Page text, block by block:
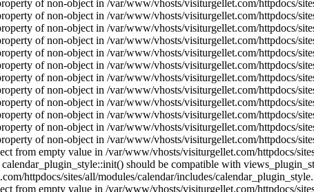
of non-object in /var/www/vhosts/visiturgellet.com/httpdocs/
of non-object in /var/www/vhosts/visiturgellet.com/httpdocs/
of non-object in /var/www/vhosts/visiturgellet.com/httpdocs/
of non-object in /var/www/vhosts/visiturgellet.com/httpdocs/
of non-object in /var/www/vhosts/visiturgellet.com/httpdocs/
of non-object in /var/www/vhosts/visiturgellet.com/httpdocs/
of non-object in /var/www/vhosts/visiturgellet.com/httpdocs/
of non-object in /var/www/vhosts/visiturgellet.com/httpdocs/
of non-object in /var/www/vhosts/visiturgellet.com/httpdocs/
of non-object in /var/www/vhosts/visiturgellet.com/httpdocs/
of non-object in /var/www/vhosts/visiturgellet.com/httpdocs/
of non-object in /var/www/vhosts/visiturgellet.com/httpdocs/
from empty value in /var/www/vhosts/visiturgellet.com/httpdocs/
should be compatible with
httpdocs/sites/all/modules/calendar/includes/
from empty value in /var/www/vhosts/visiturgellet.com/httpdocs/